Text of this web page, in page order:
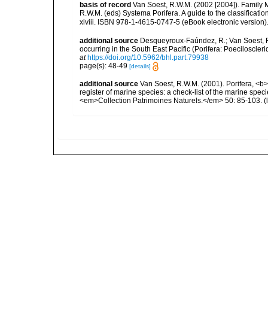
basis of record Van Soest, R.W.M. (2002 [2004]). Family
R.W.M. (eds) Systema Porifera. A guide to the
xlviii. ISBN 978-1-4615-0747-5 (eBook electronic version).
additional source Desqueyroux-Faúndez, R.; Van
occurring in the South East Pacific (Porifera:
at https://doi.org/10.5962/bhl.part.79938
page(s): 48-49 [details]
additional source Van Soest, R.W.M. (2001). Porifera,
register of marine species: a check-list of the marine
<em>Collection Patrimoines Naturels.</em> 50: 85-103.